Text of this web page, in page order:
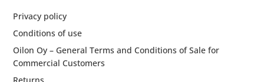
Privacy policy
Conditions of use
Oilon Oy – General Terms and Conditions of Sale for
Commercial Customers